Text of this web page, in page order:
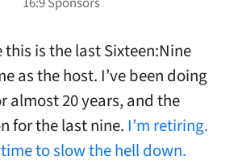
this is the last Sixteen:Nine
as the host. I’ve been doing
almost 20 years, and the
for the last nine. I’m retiring.
to slow the hell down.